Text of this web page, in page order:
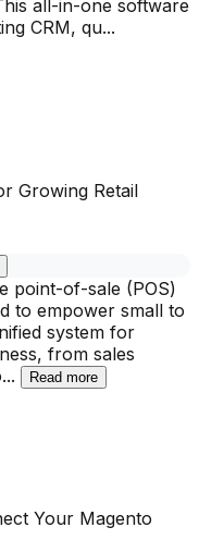
all-in-one software
CRM, qu...
Growing Retail
point-of-sale (POS)
to empower small to
system for
from sales
... Read more
Your Magento